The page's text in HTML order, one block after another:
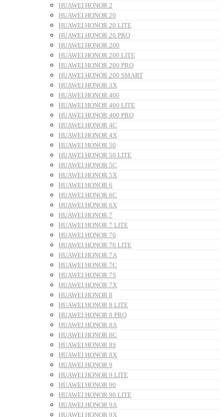
HUAWEI HONOR 2
HUAWEI HONOR 20
HUAWEI HONOR 20 LITE
HUAWEI HONOR 20 PRO
HUAWEI HONOR 200
HUAWEI HONOR 200 LITE
HUAWEI HONOR 200 PRO
HUAWEI HONOR 200 SMART
HUAWEI HONOR 3X
HUAWEI HONOR 400
HUAWEI HONOR 400 LITE
HUAWEI HONOR 400 PRO
HUAWEI HONOR 4C
HUAWEI HONOR 4X
HUAWEI HONOR 50
HUAWEI HONOR 50 LITE
HUAWEI HONOR 5C
HUAWEI HONOR 5X
HUAWEI HONOR 6
HUAWEI HONOR 6C
HUAWEI HONOR 6X
HUAWEI HONOR 7
HUAWEI HONOR 7 LITE
HUAWEI HONOR 70
HUAWEI HONOR 70 LITE
HUAWEI HONOR 7A
HUAWEI HONOR 7C
HUAWEI HONOR 7S
HUAWEI HONOR 7X
HUAWEI HONOR 8
HUAWEI HONOR 8 LITE
HUAWEI HONOR 8 PRO
HUAWEI HONOR 8A
HUAWEI HONOR 8C
HUAWEI HONOR 8S
HUAWEI HONOR 8X
HUAWEI HONOR 9
HUAWEI HONOR 9 LITE
HUAWEI HONOR 90
HUAWEI HONOR 90 LITE
HUAWEI HONOR 9A
HUAWEI HONOR 9X